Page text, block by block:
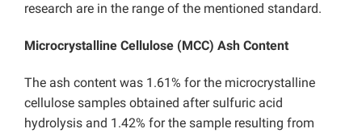
research are in the range of the mentioned standard.
Microcrystalline Cellulose (MCC) Ash Content
The ash content was 1.61% for the microcrystalline
cellulose samples obtained after sulfuric acid
hydrolysis and 1.42% for the sample resulting from